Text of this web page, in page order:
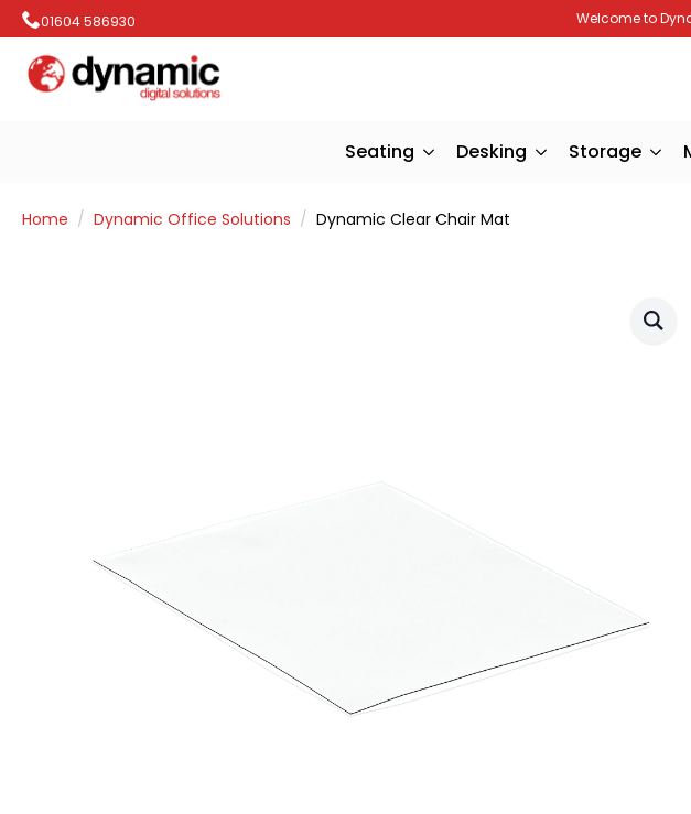
01604 586930 Welcome to
Seating Desking Storage
Home Dynamic Office Solutions Dynamic Clear Chair Mat